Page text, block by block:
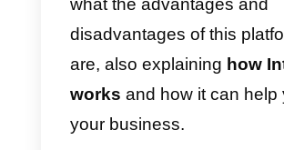
The platform itself
great attention and
call center, which is
usually large